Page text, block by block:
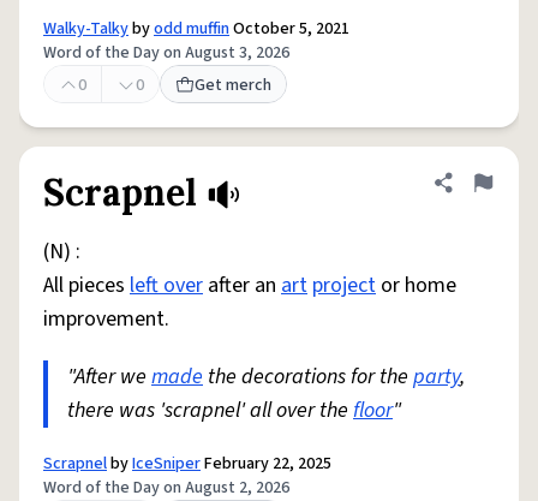
Walky-Talkybyodd muffinOctober 5, 2021
Word of the Day on August 3, 2026
0
0 Get merch
Scrapnel Share
Flag
(N) :
All pieces left over after an art project or home
improvement.
"After we made the decorations for the party,
there was 'scrapnel' all over the floor"
ScrapnelbyIceSniperFebruary 22, 2025
Word of the Day on August 2, 2026